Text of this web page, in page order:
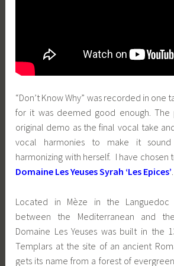
“Don’t Know Why” was recorded in one
for it was deemed good enough. The
original demo as the final vocal take
vocal harmonies to make it
harmonizing with herself. I have chosen
Domaine Les Yeuses Syrah ‘Les Epices’.
Located in Mèze in the Languedoc
between the Mediterranean and
Domaine Les Yeuses was built in the
Templars at the site of an ancient
gets its name from a forest of evergreen